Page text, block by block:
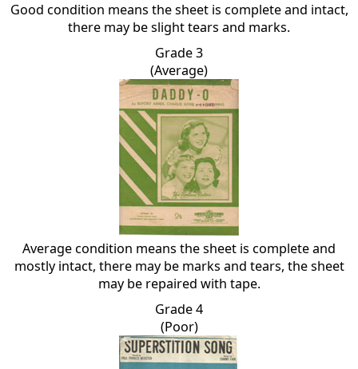
Good condition means the sheet is complete and intact,
there may be slight tears and marks.
Grade 3
(Average)
Average condition means the sheet is complete and
mostly intact, there may be marks and tears, the sheet
may be repaired with tape.
Grade 4
(Poor)